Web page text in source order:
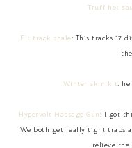
Truff hot
Fit track scale: This tracks 17
Winter skin kit:
Hypervolt Massage Gun: I got
We both get really tight traps
relieve the